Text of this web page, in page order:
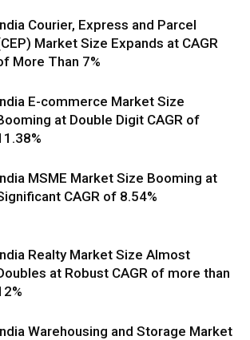
Courier, Express and Parcel
Market Size Expands at CAGR
More Than 7%
E-commerce Market Size
at Double Digit CAGR of
MSME Market Size Booming at
CAGR of 8.54%
Realty Market Size Almost
at Robust CAGR of more than
Warehousing and Storage Market